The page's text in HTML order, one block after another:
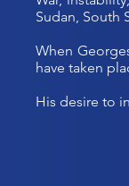
Sudan, South
When
have taken
His desire to